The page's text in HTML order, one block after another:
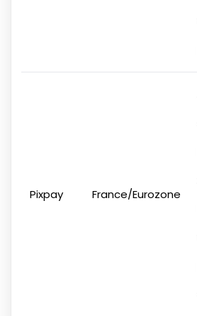
Pixpay France/Eurozone